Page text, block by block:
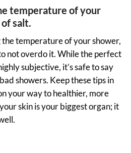
temperature of your
salt.
temperature of your shower,
not overdo it. While the perfect
subjective, it’s safe to say
showers. Keep these tips in
your way to healthier, more
skin is your biggest organ; it